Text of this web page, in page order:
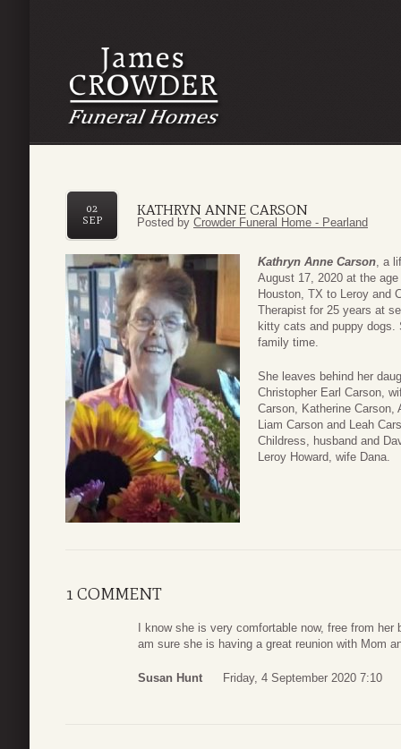
KATHRYN ANNE CARSON
02
SEP
Posted by Crowder Funeral Home - Pearland
Kathryn Anne Carson, a
August 17, 2020 at the
Houston, TX to Leroy and
Therapist for 25 years at
kitty cats and puppy dogs.
family time.
She leaves behind her
Christopher Earl Carson,
Carson, Katherine Carson,
Liam Carson and Leah
Childress, husband and
Leroy Howard, wife Dana.
1 COMMENT
I know she is very comfortable now, free from
am sure she is having a great reunion with Mom
Susan Hunt Friday, 4 September 2020 7:10